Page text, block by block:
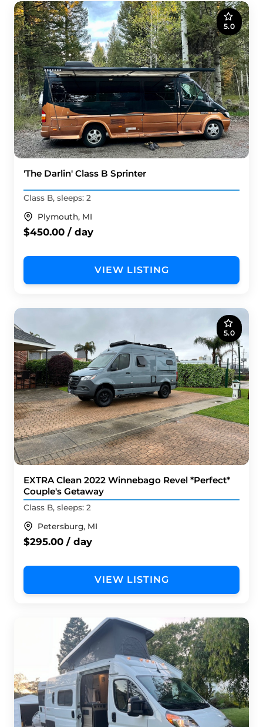
5.0
'The Darlin' Class B Sprinter
Class B, sleeps: 2
Plymouth, MI
$450.00 / day
VIEW LISTING
5.0
EXTRA Clean 2022 Winnebago Revel *Perfect*
Couple's Getaway
Class B, sleeps: 2
Petersburg, MI
$295.00 / day
VIEW LISTING